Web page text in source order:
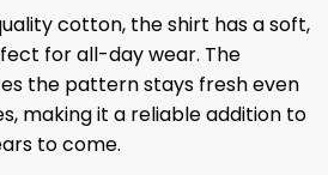
cotton, the shirt has a soft,
for all-day wear. The
the pattern stays fresh even
making it a reliable addition to
to come.